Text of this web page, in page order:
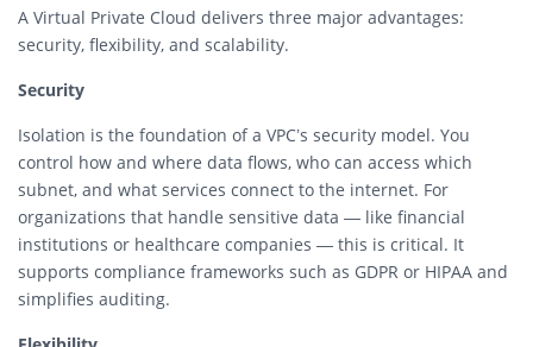
A Virtual Private Cloud delivers three major advantages:
security, flexibility, and scalability.
Security
Isolation is the foundation of a VPC’s security model. You
control how and where data flows, who can access which
subnet, and what services connect to the internet. For
organizations that handle sensitive data — like financial
institutions or healthcare companies — this is critical. It
supports compliance frameworks such as GDPR or HIPAA and
simplifies auditing.